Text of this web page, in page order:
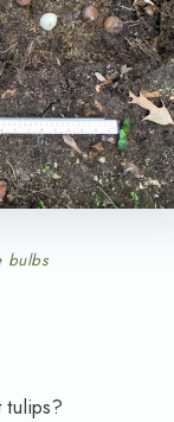
bulbs
tulips?